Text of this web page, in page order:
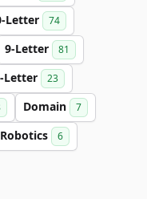
Letter 74
9-Letter 81
Letter 23
Domain 7
Robotics 6